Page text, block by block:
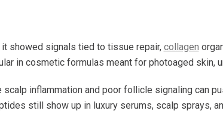
showed signals tied to tissue repair, collagen
in cosmetic formulas meant for photoaged skin,
inflammation and poor follicle signaling can
still show up in luxury serums, scalp sprays,